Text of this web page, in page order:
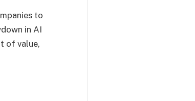
to
in AI
of value,